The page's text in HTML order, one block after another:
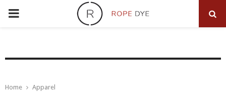
PRIMARY
Home
Apparel